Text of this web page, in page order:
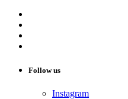
Follow us
Instagram